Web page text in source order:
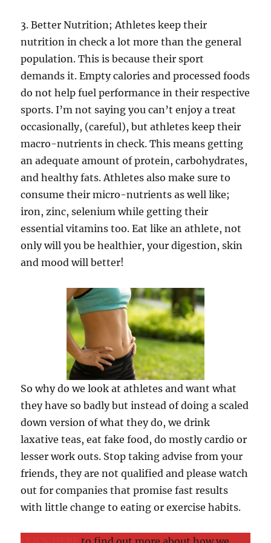
3. Better Nutrition; Athletes keep their
nutrition in check a lot more than the general
population. This is because their sport
demands it. Empty calories and processed foods
do not help fuel performance in their respective
sports. I’m not saying you can’t enjoy a treat
occasionally, (careful), but athletes keep their
macro-nutrients in check. This means getting
an adequate amount of protein, carbohydrates,
and healthy fats. Athletes also make sure to
consume their micro-nutrients as well like;
iron, zinc, selenium while getting their
essential vitamins too. Eat like an athlete, not
only will you be healthier, your digestion, skin
and mood will better!
So why do we look at athletes and want what
they have so badly but instead of doing a scaled
down version of what they do, we drink
laxative teas, eat fake food, do mostly cardio or
lesser work outs. Stop taking advise from your
friends, they are not qualified and please watch
out for companies that promise fast results
with little change to eating or exercise habits.